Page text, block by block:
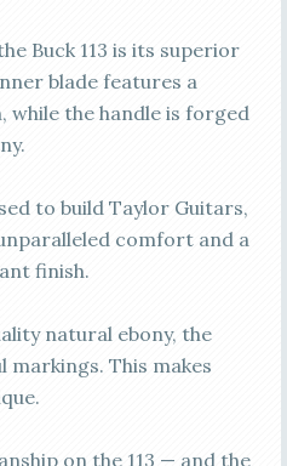
Buck 113 is its superior
blade features a
the handle is forged
to build Taylor Guitars,
comfort and a
finish.
natural ebony, the
markings. This makes
on the 113 — and the